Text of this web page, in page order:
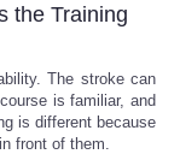
the Training
The stroke can
is familiar, and
is different because
front of them.